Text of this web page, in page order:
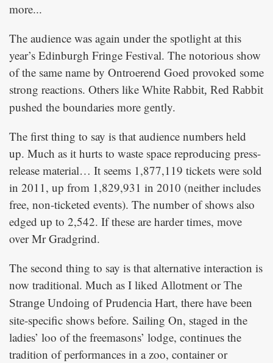
more...
The audience was again under the spotlight at this
year’s Edinburgh Fringe Festival. The notorious show
of the same name by Ontroerend Goed provoked some
strong reactions. Others like White Rabbit, Red Rabbit
pushed the boundaries more gently.
The first thing to say is that audience numbers held
up. Much as it hurts to waste space reproducing press-
release material… It seems 1,877,119 tickets were sold
in 2011, up from 1,829,931 in 2010 (neither includes
free, non-ticketed events). The number of shows also
edged up to 2,542. If these are harder times, move
over Mr Gradgrind.
The second thing to say is that alternative interaction is
now traditional. Much as I liked Allotment orThe
Strange Undoing of Prudencia Hart, there have been
site-specific shows before. Sailing On, staged in the
ladies’ loo of the freemasons’ lodge, continues the
tradition of performances in a zoo, container or